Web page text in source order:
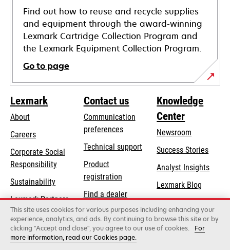
Find out how to reuse and recycle supplies
and equipment through the award-winning
Lexmark Cartridge Collection Program and
the Lexmark Equipment Collection Program.
Go to page
Lexmark
About
Careers
Corporate Social
Responsibilityopens
new
tab
Sustainability
Lexmark Partners
Contact us
Communication
preferences
Technical supportopens
tab
Product
registration
Find a dealer
List of wholesalers
Knowledge
Center
Newsroom
Success Stories
Analyst Insights
Lexmark Blog
Lexmark International, Inc., a Xerox Company
This site uses cookies for various purposes including enhancing your
experience, analytics, and ads. By continuing to browse this site or by
clicking "Accept and close", you agree to our use of cookies.
For
more information, read our Cookies page.